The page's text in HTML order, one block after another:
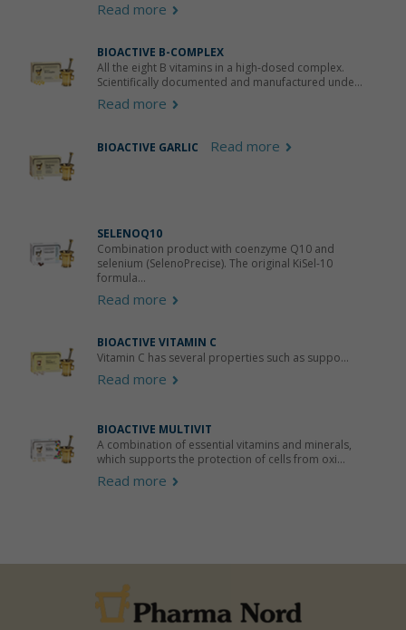
Read more
BIOACTIVE B-COMPLEX
All the eight B vitamins in a high-dosed complex.
Scientifically documented and manufactured unde...
Read more
BIOACTIVE GARLIC Read more
SELENOQ10
Combination product with coenzyme Q10 and
selenium (SelenoPrecise). The original KiSel-10
formula...
Read more
BIOACTIVE VITAMIN C
Vitamin C has several properties such as suppo...
Read more
BIOACTIVE MULTIVIT
A combination of essential vitamins and minerals,
which supports the protection of cells from oxi...
Read more